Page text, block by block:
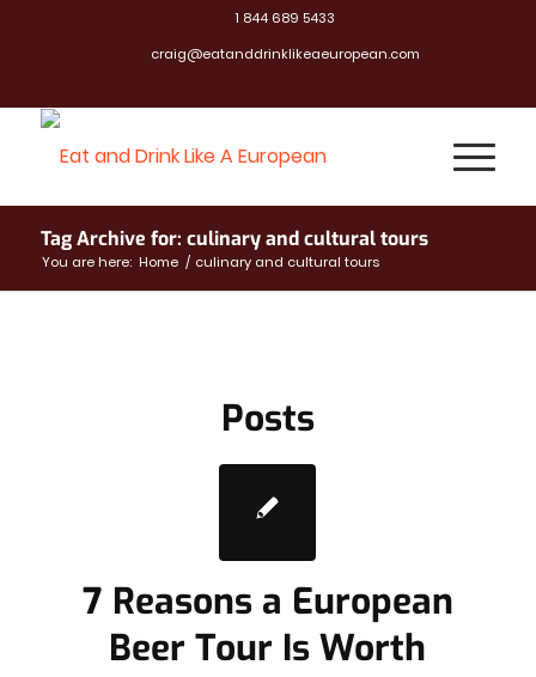
1 844 689 5433
craig@eatanddrinklikeaeuropean.com
Tag Archive for: culinary and cultural tours
You are here: Home / culinary and cultural tours
Posts
7 Reasons a European
Beer Tour Is Worth